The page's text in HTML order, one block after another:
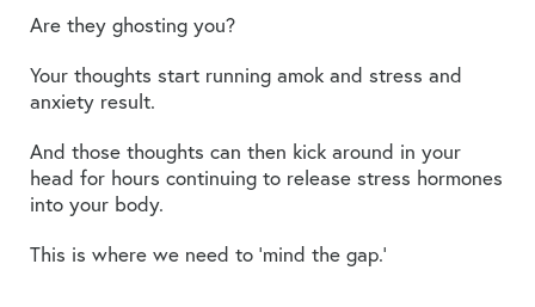
Are they ghosting you?
Your thoughts start running amok and stress and
anxiety result.
And those thoughts can then kick around in your
head for hours continuing to release stress hormones
into your body.
This is where we need to ‘mind the gap.’